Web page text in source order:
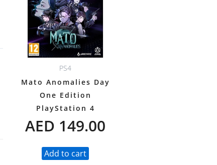
PS4
Mato Anomalies Day
One Edition
PlayStation 4
AED 149.00
Add to cart